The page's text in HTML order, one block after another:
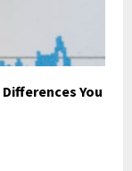
You